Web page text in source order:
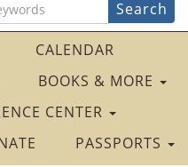
CALENDAR
BOOKS & MORE
CENTER
PASSPORTS